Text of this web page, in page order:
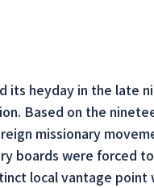
its heyday in the late
Based on the
missionary
boards were forced
local vantage point